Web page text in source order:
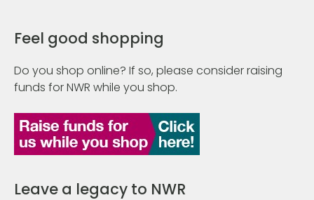
Feel good shopping
Do you shop online? If so, please consider raising
funds for NWR while you shop.
Leave a legacy to NWR